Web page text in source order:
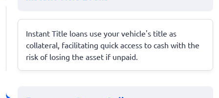
Instant Title loans use your vehicle's title as
collateral, facilitating quick access to cash with the
risk of losing the asset if unpaid.